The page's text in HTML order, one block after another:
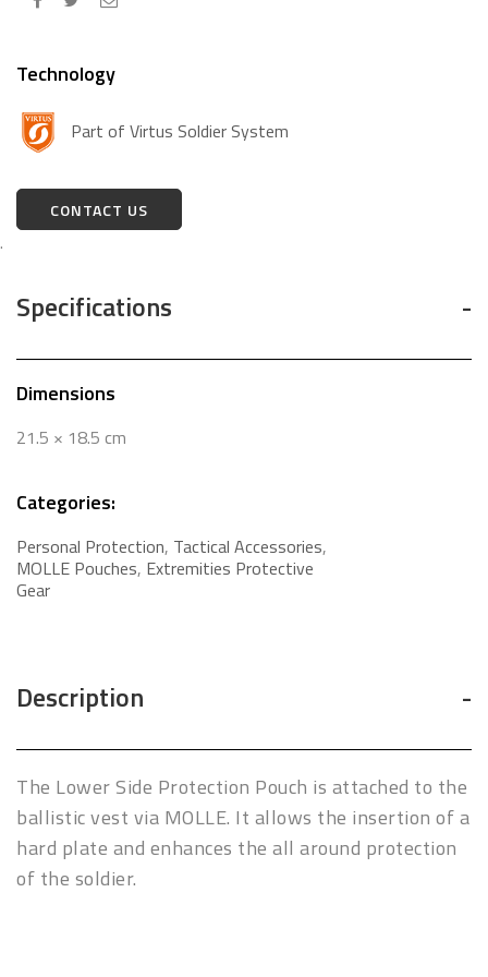
Technology
Part of Virtus Soldier System
CONTACT US
.
Specifications
Categories:
Personal Protection, Tactical Accessories,
MOLLE Pouches, Extremities Protective
Gear
Dimensions
21.5 × 18.5 cm
Description
The Lower Side Protection Pouch is attached to the
ballistic vest via MOLLE. It allows the insertion of a
hard plate and enhances the all around protection
of the soldier.